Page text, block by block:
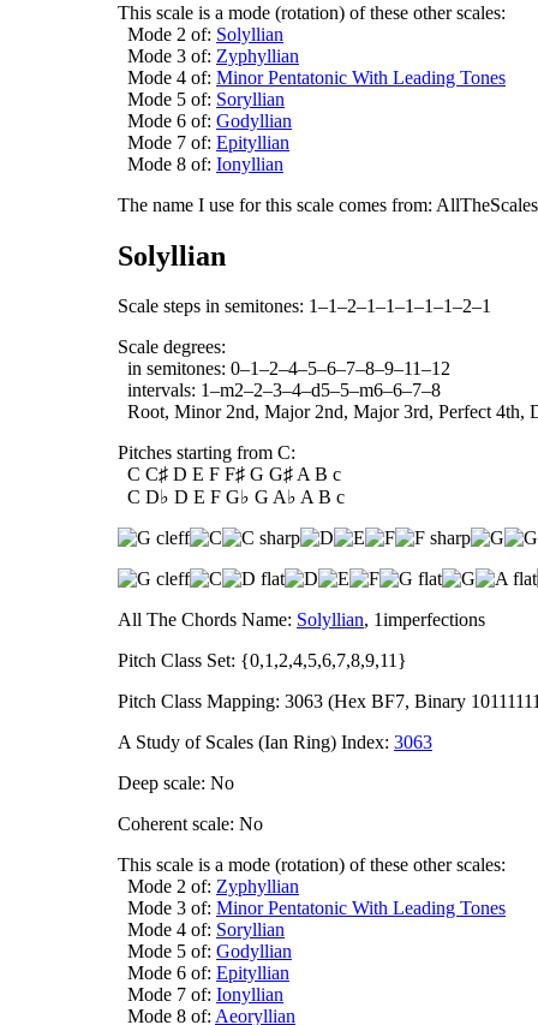
This scale is a mode (rotation) of these other scales:
Mode 2 of: Solyllian
Mode 3 of: Zyphyllian
Mode 4 of: Minor Pentatonic With Leading Tones
Mode 5 of: Soryllian
Mode 6 of: Godyllian
Mode 7 of: Epityllian
Mode 8 of: Ionyllian
The name I use for this scale comes from:
Solyllian
Scale steps in semitones: 1–1–2–1–1–1–1–1–2–1
Scale degrees:
in semitones: 0–1–2–4–5–6–7–8–9–11–12
intervals: 1–m2–2–3–4–d5–5–m6–6–7–8
Root, Minor 2nd, Major 2nd, Major 3rd, Perfect 4th,
Pitches starting from C:
C C♯ D E F F♯ G G♯ A B c
C D♭ D E F G♭ G A♭ A B c
All The Chords Name: Solyllian, 1imperfections
Pitch Class Set: {0,1,2,4,5,6,7,8,9,11}
Pitch Class Mapping: 3063 (Hex BF7, Binary
A Study of Scales (Ian Ring) Index: 3063
Deep scale: No
Coherent scale: No
This scale is a mode (rotation) of these other scales:
Mode 2 of: Zyphyllian
Mode 3 of: Minor Pentatonic With Leading Tones
Mode 4 of: Soryllian
Mode 5 of: Godyllian
Mode 6 of: Epityllian
Mode 7 of: Ionyllian
Mode 8 of: Aeoryllian